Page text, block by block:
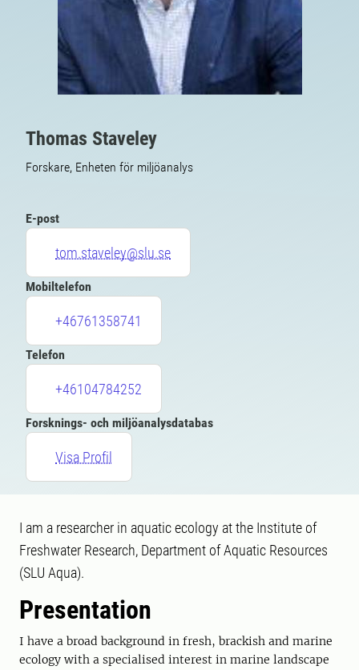
Thomas Staveley
Forskare, Enheten för miljöanalys
E-post
tom.staveley@slu.se
Mobiltelefon
+46761358741
Telefon
+46104784252
Forsknings- och miljöanalysdatabas
Visa Profil
I am a researcher in aquatic ecology at the Institute of
Freshwater Research, Department of Aquatic Resources
(SLU Aqua).
Presentation
I have a broad background in fresh, brackish and marine
ecology with a specialised interest in marine landscape